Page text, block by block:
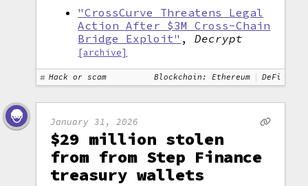
"CrossCurve Threatens Legal
Action After $3M Cross-Chain
Bridge Exploit" ,Decrypt
[archive]
Hack or scam Blockchain: Ethereum DeFi
January 31, 2026
$29 million stolen
from from Step Finance
treasury wallets